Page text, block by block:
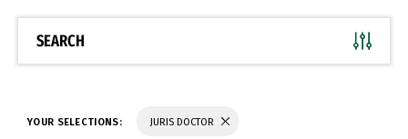
SEARCH
YOUR SELECTIONS: JURIS DOCTOR